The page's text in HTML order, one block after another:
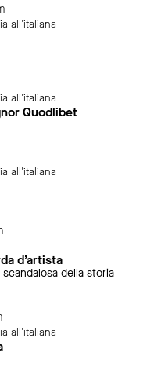
all'italiana
all'italiana
Quodlibet
all'italiana
d’artista
scandalosa della storia
all'italiana